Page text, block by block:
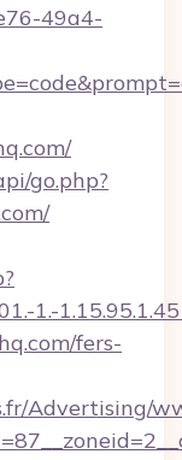
49a4-
go.php?
1.-
fers-
Advertising/